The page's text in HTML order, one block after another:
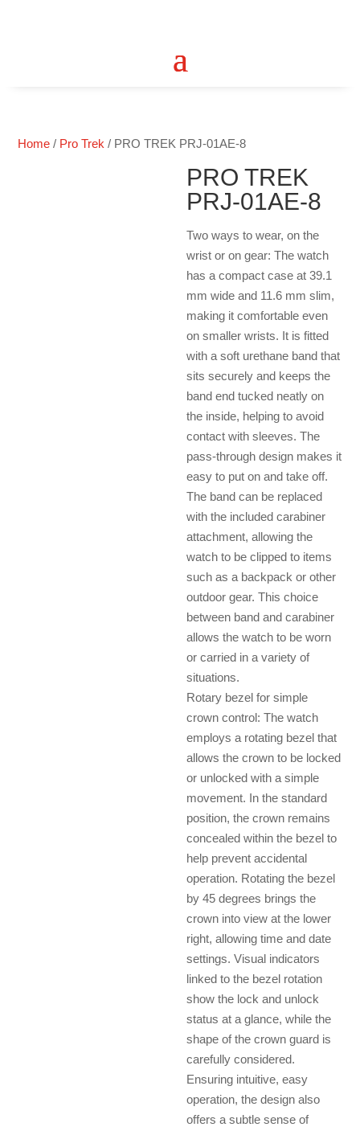
Home / Pro Trek / PRO TREK PRJ-01AE-8
PRO TREK
PRJ-01AE-8
Two ways to wear, on the
wrist or on gear: The watch
has a compact case at 39.1
mm wide and 11.6 mm slim,
making it comfortable even
on smaller wrists. It is fitted
with a soft urethane band that
sits securely and keeps the
band end tucked neatly on
the inside, helping to avoid
contact with sleeves. The
pass-through design makes it
easy to put on and take off.
The band can be replaced
with the included carabiner
attachment, allowing the
watch to be clipped to items
such as a backpack or other
outdoor gear. This choice
between band and carabiner
allows the watch to be worn
or carried in a variety of
situations.
Rotary bezel for simple
crown control: The watch
employs a rotating bezel that
allows the crown to be locked
or unlocked with a simple
movement. In the standard
position, the crown remains
concealed within the bezel to
help prevent accidental
operation. Rotating the bezel
by 45 degrees brings the
crown into view at the lower
right, allowing time and date
settings. Visual indicators
linked to the bezel rotation
show the lock and unlock
status at a glance, while the
shape of the crown guard is
carefully considered.
Ensuring intuitive, easy
operation, the design also
offers a subtle sense of